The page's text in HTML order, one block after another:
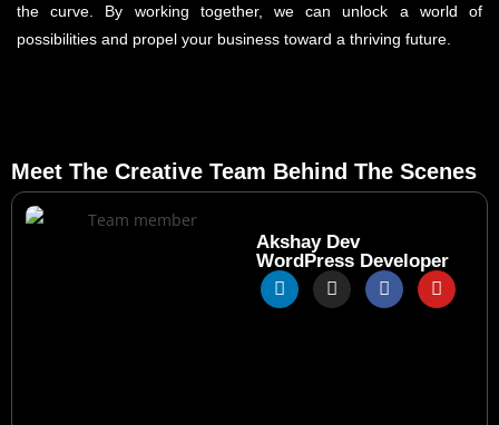
the curve. By working together, we can unlock a world of
possibilities and propel your business toward a thriving future.
Meet The Creative Team Behind The Scenes
Akshay Dev
WordPress Developer